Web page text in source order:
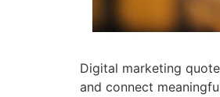
Digital marketing
and connect